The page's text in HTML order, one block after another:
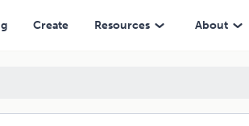
Create Resources About